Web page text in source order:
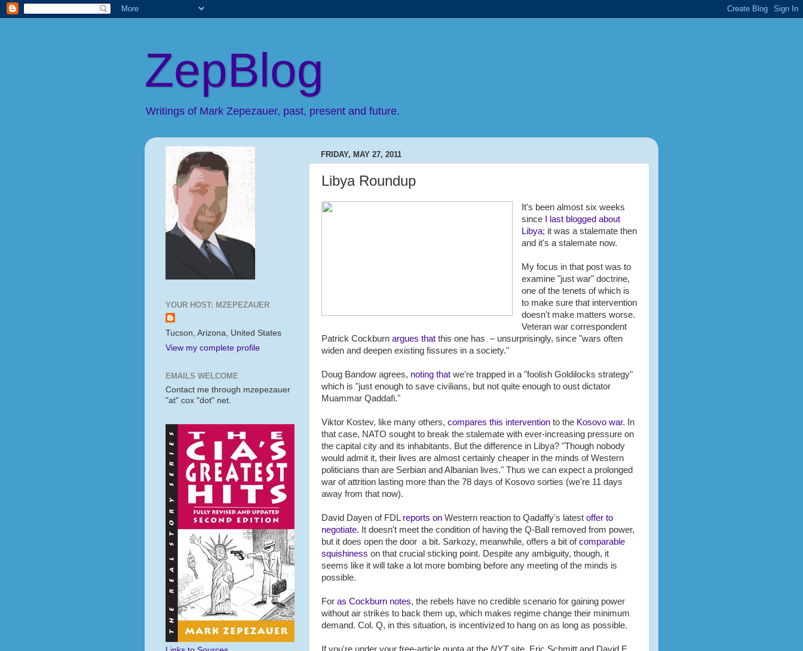
ZepBlog
Writings of Mark Zepezauer, past, present and future.
FRIDAY, MAY 27, 2011
Libya Roundup
It's been almost six weeks
since
I last blogged about
Libya; it was a stalemate then
and it's a stalemate now.
My focus in that post was to
examine "just war" doctrine,
one of the tenets of which is
to make sure that intervention
doesn't make matters worse.
Veteran war correspondent
Patrick Cockburn argues that this one has – unsurprisingly, since "wars often
widen and deepen existing fissures in a society."
Doug Bandow agrees, noting that we're trapped in a "foolish Goldilocks strategy"
which is "just enough to save civilians, but not quite enough to oust dictator
Muammar Qaddafi."
Viktor Kostev, like many others, compares this intervention to the Kosovo war. In
that case, NATO sought to break the stalemate with ever-increasing pressure on
the capital city and its inhabitants. But the difference in Libya? "Though nobody
would admit it, their lives are almost certainly cheaper in the minds of Western
politicians than are Serbian and Albanian lives." Thus we can expect a prolonged
war of attrition lasting more than the 78 days of Kosovo sorties (we're 11 days
away from that now).
David Dayen of FDL reports on Western reaction to Qadaffy's latest offer to
negotiate. It doesn't meet the condition of having the Q-Ball removed from power,
but it does open the door a bit. Sarkozy, meanwhile, offers a bit ofcomparable
squishiness on that crucial sticking point. Despite any ambiguity, though, it
seems like it will take a lot more bombing before any meeting of the minds is
possible.
For as Cockburn notes, the rebels have no credible scenario for gaining power
without air strikes to back them up, which makes regime change their minimum
demand. Col. Q, in this situation, is incentivized to hang on as long as possible.
YOUR HOST: MZEPEZAUER
Tucson, Arizona, United States
View my complete profile
EMAILS WELCOME
Contact me through mzepezauer
"at" cox "dot" net.